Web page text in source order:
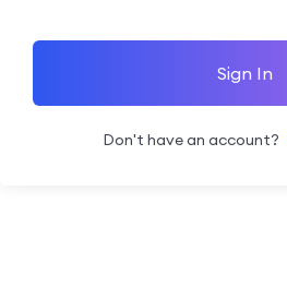
Sign In
Don't have an account?